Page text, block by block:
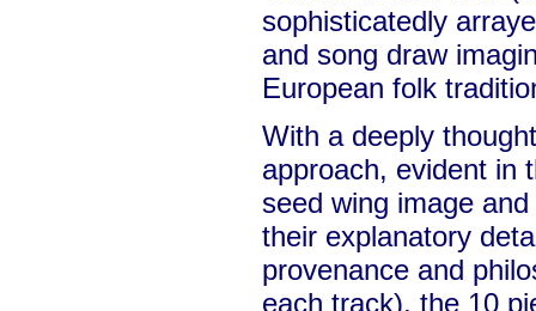
sophisticatedly
and song draw
European folk
With a deeply
approach, evident in
seed wing image
their explanatory
provenance and
each track), the 10